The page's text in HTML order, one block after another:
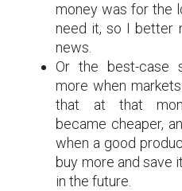
money was for the
need it, so I better
news.
Or the best-case
more when
that at that
became cheaper,
when a good
buy more and save
in the future.